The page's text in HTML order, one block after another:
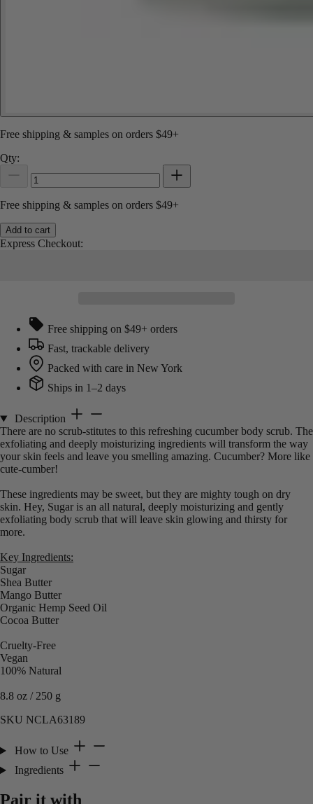
Free shipping & samples on orders $49+
Qty:
Free shipping & samples on orders $49+
Add to cart
Express Checkout:
Free shipping on $49+ orders
Fast, trackable delivery
Packed with care in New York
Ships in 1–2 days
Description
There are no scrub-stitutes to this refreshing cucumber body scrub. The
exfoliating and deeply moisturizing ingredients will transform the way
your skin feels and leave you smelling amazing. Cucumber? More like
cute-cumber!
These ingredients may be sweet, but they are mighty tough on dry
skin. Hey, Sugar is an all natural, deeply moisturizing and gently
exfoliating body scrub that will leave skin glowing and thirsty for
more.
Key Ingredients:
Sugar
Shea Butter
Mango Butter
Organic Hemp Seed Oil
Cocoa Butter
Cruelty-Free
Vegan
100% Natural
8.8 oz / 250 g
SKU NCLA63189
How to Use
Ingredients
Pair it with